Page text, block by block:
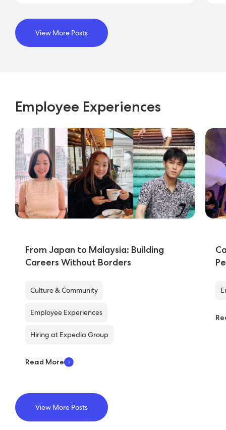
View More Posts
Employee Experiences
From Japan to Malaysia: Building
Careers Without Borders
Culture & Community
Employee Experiences
Hiring at Expedia Group
Read More
View More Posts